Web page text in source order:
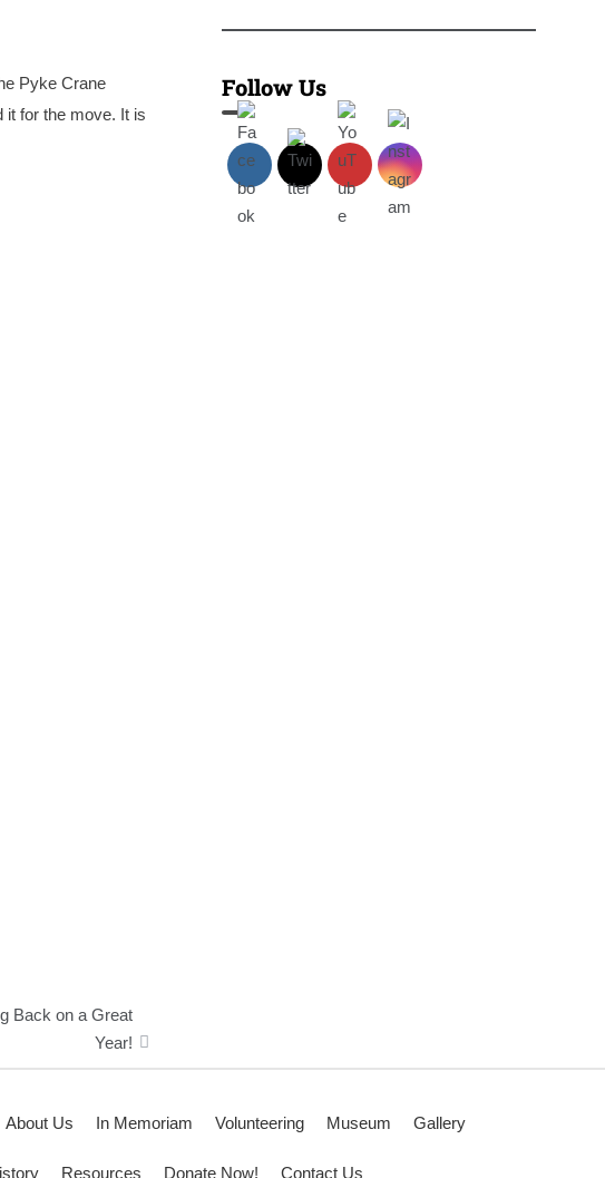
Pyke Crane
it for the move. It is
Back on a Great
Year!
Follow Us
About Us In Memoriam Volunteering Museum Gallery
Resources Donate Now! Contact Us